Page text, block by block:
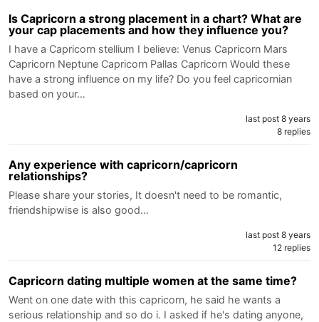
Is Capricorn a strong placement in a chart? What are
your cap placements and how they influence you?
I have a Capricorn stellium I believe: Venus Capricorn Mars
Capricorn Neptune Capricorn Pallas Capricorn Would these
have a strong influence on my life? Do you feel capricornian
based on your…
last post 8 years
8 replies
Any experience with capricorn/capricorn
relationships?
Please share your stories, It doesn't need to be romantic,
friendshipwise is also good…
last post 8 years
12 replies
Capricorn dating multiple women at the same time?
Went on one date with this capricorn, he said he wants a
serious relationship and so do i. I asked if he's dating anyone,